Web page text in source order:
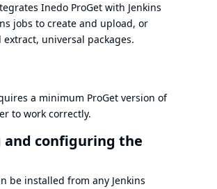
Inedo ProGet with Jenkins
jobs to create and upload, or
universal packages.
a minimum ProGet version of
to work correctly.
configuring the
be installed from any Jenkins